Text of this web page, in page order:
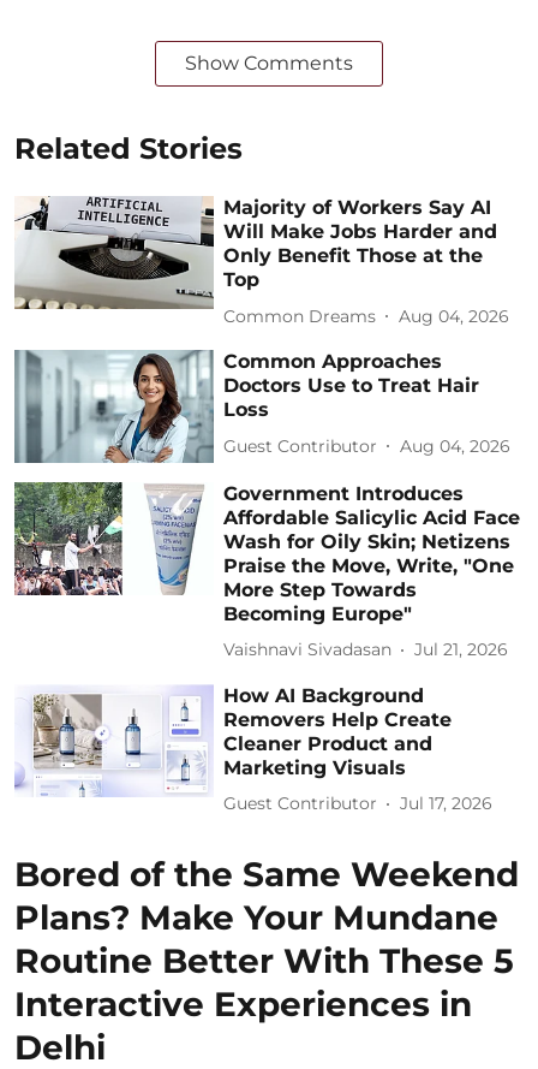
Show Comments
Related Stories
Majority of Workers Say AI
Will Make Jobs Harder and
Only Benefit Those at the
Top
Common Dreams Aug 04, 2026
Common Approaches
Doctors Use to Treat Hair
Loss
Guest Contributor Aug 04, 2026
Government Introduces
Affordable Salicylic Acid Face
Wash for Oily Skin; Netizens
Praise the Move, Write, "One
More Step Towards
Becoming Europe"
Vaishnavi Sivadasan Jul 21, 2026
How AI Background
Removers Help Create
Cleaner Product and
Marketing Visuals
Guest Contributor Jul 17, 2026
Bored of the Same Weekend
Plans? Make Your Mundane
Routine Better With These 5
Interactive Experiences in
Delhi